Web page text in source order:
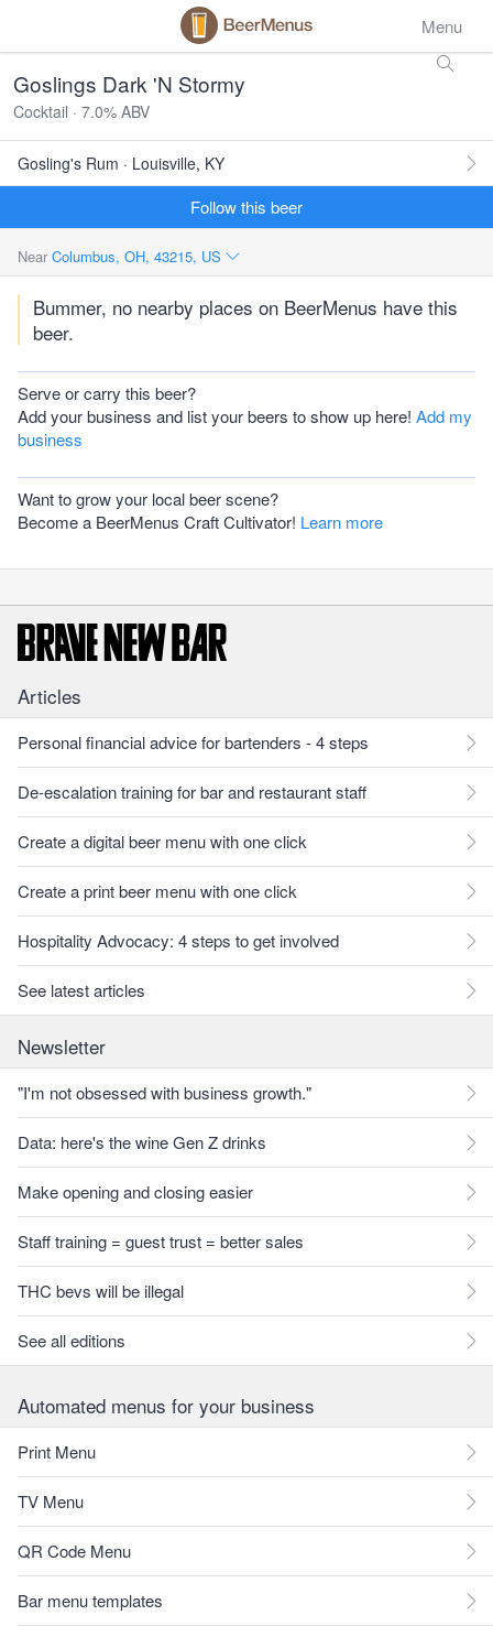
Menu
Goslings Dark 'N Stormy
Cocktail · 7.0% ABV
Gosling's Rum · Louisville, KY
Follow this beer
Near Columbus, OH, 43215, US
Bummer, no nearby places on BeerMenus have this
beer.
Serve or carry this beer?
Add your business and list your beers to show up here! Add my
business
Want to grow your local beer scene?
Become a BeerMenus Craft Cultivator! Learn more
Articles
Personal financial advice for bartenders - 4 steps
De-escalation training for bar and restaurant staff
Create a digital beer menu with one click
Create a print beer menu with one click
Hospitality Advocacy: 4 steps to get involved
See latest articles
Newsletter
"I'm not obsessed with business growth."
Data: here's the wine Gen Z drinks
Make opening and closing easier
Staff training = guest trust = better sales
THC bevs will be illegal
See all editions
Automated menus for your business
Print Menu
TV Menu
QR Code Menu
Bar menu templates